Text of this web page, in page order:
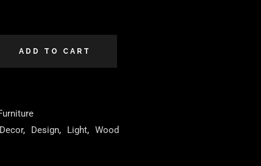
ADD TO CART
Decor, Design, Light, Wood